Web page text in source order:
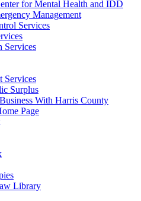
for Mental Health and IDD
Management
Services
Services
Services
Surplus
With Harris County
Page
Library